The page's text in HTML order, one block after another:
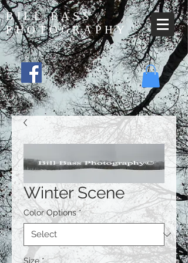
BILL BASS
PHOTOGRAPHY
Winter Scene
Color Options *
Size *